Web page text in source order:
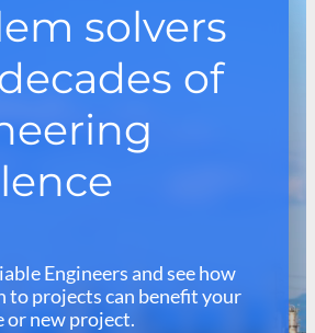
solvers
of
Engineers and see how
to projects can benefit your
or new project.